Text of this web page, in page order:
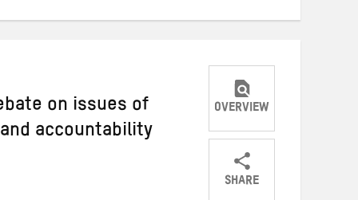
on issues of
accountability
OVERVIEW
SHARE